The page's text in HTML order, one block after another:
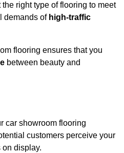
right type of flooring to meet
demands of high-traffic
flooring ensures that you
between beauty and
car showroom flooring
customers perceive your
display.